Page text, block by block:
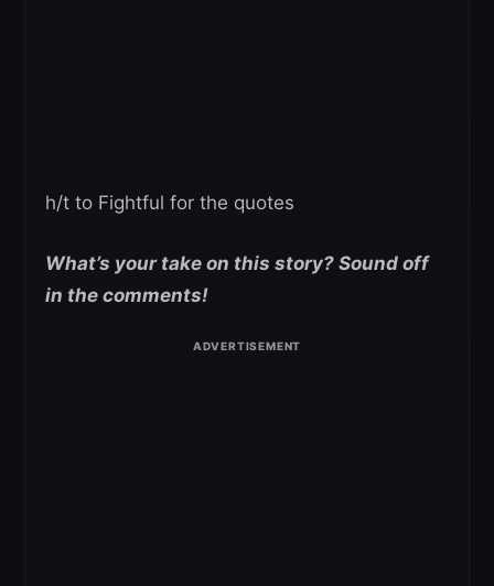
h/t to Fightful for the quotes
What’s your take on this story? Sound off
in the comments!